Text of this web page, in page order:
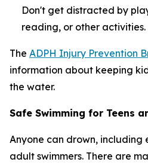
Don't get distracted by
reading, or other activities.
The ADPH Injury Prevention
information about keeping
the water.
Safe Swimming for Teens
Anyone can drown, including
adult swimmers. There are